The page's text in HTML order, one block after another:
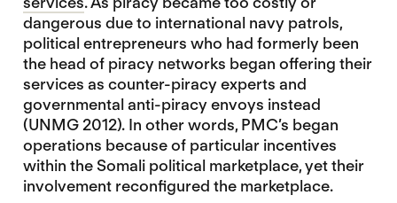
dangerous due to international navy patrols,
political entrepreneurs who had formerly been
the head of piracy networks began offering their
services as counter-piracy experts and
governmental anti-piracy envoys instead
(UNMG 2012). In other words, PMC’s began
operations because of particular incentives
within the Somali political marketplace, yet their
involvement reconfigured the marketplace.